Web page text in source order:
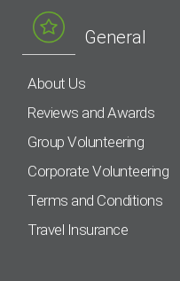
General
About Us
Reviews and Awards
Group Volunteering
Corporate Volunteering
Terms and Conditions
Travel Insurance